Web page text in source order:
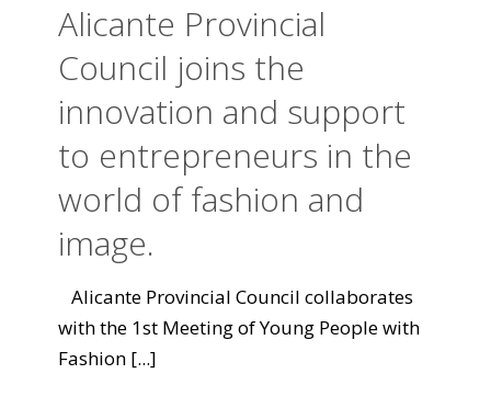
Alicante Provincial
Council joins the
innovation and support
to entrepreneurs in the
world of fashion and
image.
Alicante Provincial Council collaborates
with the 1st Meeting of Young People with
Fashion [...]